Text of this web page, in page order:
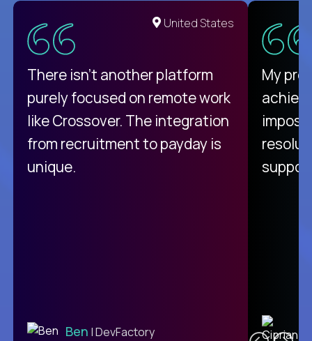
United States
There isn't another platform
purely focused on remote work
like Crossover. The integration
from recruitment to payday is
unique.
Ben | DevFactory
My